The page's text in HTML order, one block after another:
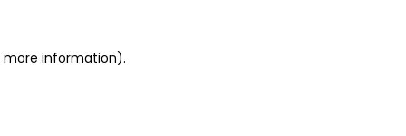
more information).